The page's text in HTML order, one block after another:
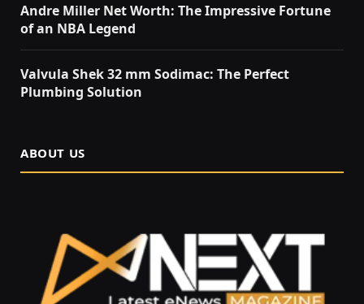
Andre Miller Net Worth: The Impressive Fortune
of an NBA Legend
Valvula Shek 32 mm Sodimac: The Perfect
Plumbing Solution
ABOUT US